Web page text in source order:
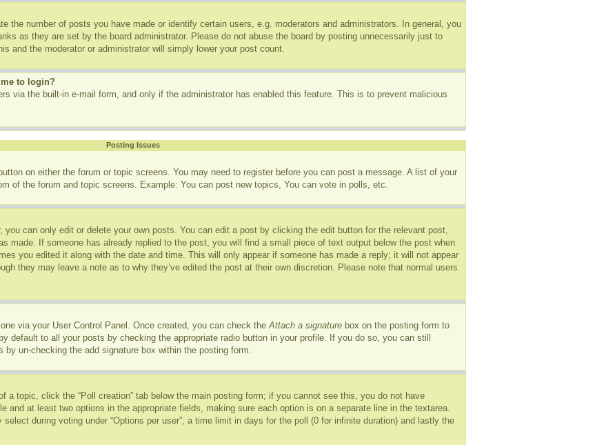
the number of posts you have made or identify certain users, e.g. moderators and administrators. In general, you
as they are set by the board administrator. Please do not abuse the board by posting unnecessarily just to
and the moderator or administrator will simply lower your post count.
to login?
via the built-in e-mail form, and only if the administrator has enabled this feature. This is to prevent malicious
Posting Issues
on either the forum or topic screens. You may need to register before you can post a message. A list of your
of the forum and topic screens. Example: You can post new topics, You can vote in polls, etc.
you can only edit or delete your own posts. You can edit a post by clicking the edit button for the relevant post,
made. If someone has already replied to the post, you will find a small piece of text output below the post when
you edited it along with the date and time. This will only appear if someone has made a reply; it will not appear
they may leave a note as to why they’ve edited the post at their own discretion. Please note that normal users
via your User Control Panel. Once created, you can check theAttach a signature box on the posting form to
default to all your posts by checking the appropriate radio button in your profile. If you do so, you can still
by un-checking the add signature box within the posting form.
a topic, click the “Poll creation” tab below the main posting form; if you cannot see this, you do not have
and at least two options in the appropriate fields, making sure each option is on a separate line in the textarea.
during voting under “Options per user”, a time limit in days for the poll (0 for infinite duration) and lastly the